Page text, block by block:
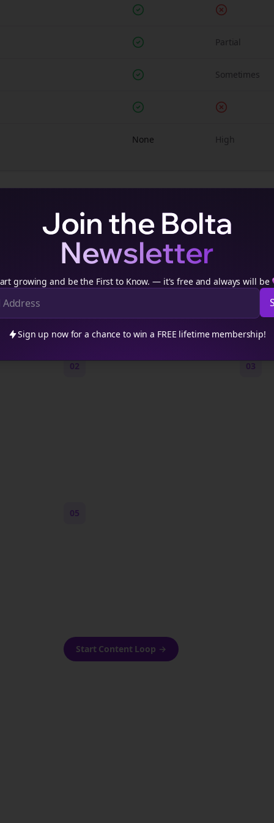
Partial
Sometimes
None High
a Reddit Story (Step by
02 03
05
Start Content Loop →
Join the Bolta
Newsletter
growing and be the First to Know. — it's free and always will be
Sign up now for a chance to win a FREE lifetime membership!